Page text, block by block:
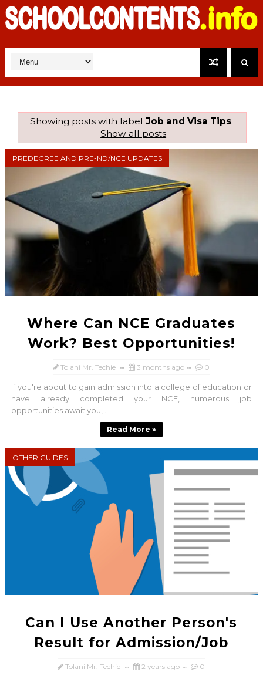
Showing posts with label Job and Visa Tips.
Show all posts
PREDEGREE AND PRE-ND/NCE UPDATES
Where Can NCE Graduates
Work? Best Opportunities!
Tolani Mr. Techie 3 months ago 0
If you're about to gain admission into a college of education or
have already completed your NCE, numerous job
opportunities await you, ...
Read More »
OTHER GUIDES
Can I Use Another Person's
Result for Admission/Job
Tolani Mr. Techie 2 years ago 0